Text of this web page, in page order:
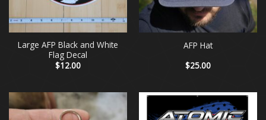
Large AFP Black and White
Flag Decal
$12.00
AFP Hat
$25.00